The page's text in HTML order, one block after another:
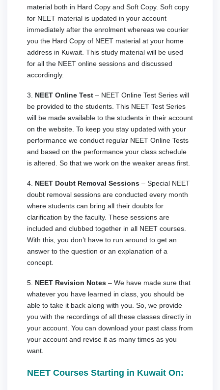
material both in Hard Copy and Soft Copy. Soft copy
for NEET material is updated in your account
immediately after the enrolment whereas we courier
you the Hard Copy of NEET material at your home
address in Kuwait. This study material will be used
for all the NEET online sessions and discussed
accordingly.
3. NEET Online Test – NEET Online Test Series will
be provided to the students. This NEET Test Series
will be made available to the students in their account
on the website. To keep you stay updated with your
performance we conduct regular NEET Online Tests
and based on the performance your class schedule
is altered. So that we work on the weaker areas first.
4. NEET Doubt Removal Sessions – Special NEET
doubt removal sessions are conducted every month
where students can bring all their doubts for
clarification by the faculty. These sessions are
included and clubbed together in all NEET courses.
With this, you don’t have to run around to get an
answer to the question or an explanation of a
concept.
5. NEET Revision Notes – We have made sure that
whatever you have learned in class, you should be
able to take it back along with you. So, we provide
you with the recordings of all these classes directly in
your account. You can download your past class from
your account and revise it as many times as you
want.
NEET Courses Starting in Kuwait On: